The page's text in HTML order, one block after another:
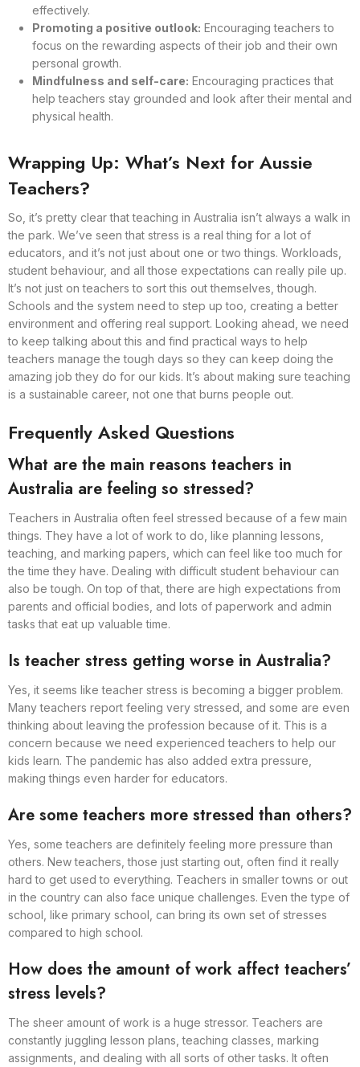
effectively.
Promoting a positive outlook: Encouraging teachers to
focus on the rewarding aspects of their job and their own
personal growth.
Mindfulness and self-care: Encouraging practices that
help teachers stay grounded and look after their mental and
physical health.
Wrapping Up: What’s Next for Aussie
Teachers?
So, it’s pretty clear that teaching in Australia isn’t always a walk in
the park. We’ve seen that stress is a real thing for a lot of
educators, and it’s not just about one or two things. Workloads,
student behaviour, and all those expectations can really pile up.
It’s not just on teachers to sort this out themselves, though.
Schools and the system need to step up too, creating a better
environment and offering real support. Looking ahead, we need
to keep talking about this and find practical ways to help
teachers manage the tough days so they can keep doing the
amazing job they do for our kids. It’s about making sure teaching
is a sustainable career, not one that burns people out.
Frequently Asked Questions
What are the main reasons teachers in
Australia are feeling so stressed?
Teachers in Australia often feel stressed because of a few main
things. They have a lot of work to do, like planning lessons,
teaching, and marking papers, which can feel like too much for
the time they have. Dealing with difficult student behaviour can
also be tough. On top of that, there are high expectations from
parents and official bodies, and lots of paperwork and admin
tasks that eat up valuable time.
Is teacher stress getting worse in Australia?
Yes, it seems like teacher stress is becoming a bigger problem.
Many teachers report feeling very stressed, and some are even
thinking about leaving the profession because of it. This is a
concern because we need experienced teachers to help our
kids learn. The pandemic has also added extra pressure,
making things even harder for educators.
Are some teachers more stressed than others?
Yes, some teachers are definitely feeling more pressure than
others. New teachers, those just starting out, often find it really
hard to get used to everything. Teachers in smaller towns or out
in the country can also face unique challenges. Even the type of
school, like primary school, can bring its own set of stresses
compared to high school.
How does the amount of work affect teachers’
stress levels?
The sheer amount of work is a huge stressor. Teachers are
constantly juggling lesson plans, teaching classes, marking
assignments, and dealing with all sorts of other tasks. It often